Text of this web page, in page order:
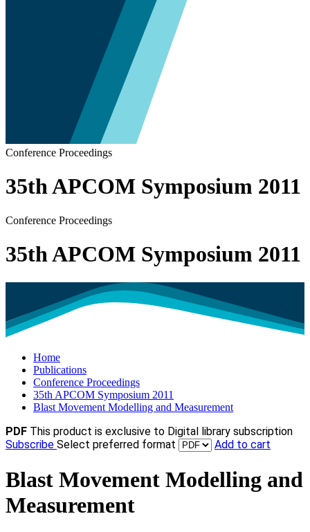
Conference Proceedings
35th APCOM Symposium 2011
Conference Proceedings
35th APCOM Symposium 2011
Home
Publications
Conference Proceedings
35th APCOM Symposium 2011
Blast Movement Modelling and Measurement
PDF This product is exclusive to Digital library subscription
Subscribe Select preferred format Add to cart
Blast Movement Modelling and
Measurement